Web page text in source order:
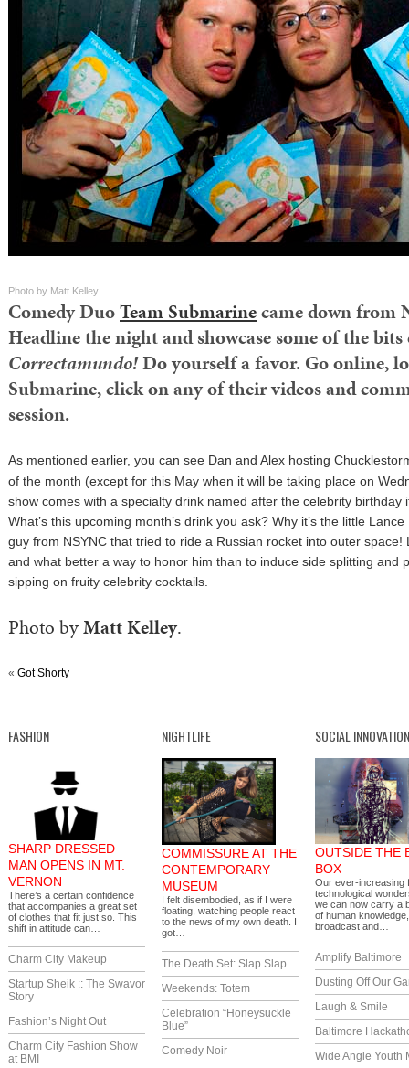
Photo by Matt Kelley
Comedy DuoTeam Submarinecame down from
Headline the night and showcase some of the
Correctamundo!Do yourself a favor. Go online,
Submarine, click on any of their videos and
session.
As mentioned earlier, you can see Dan and Alex hosting
of the month (except for this May when it will be taking place on
show comes with a specialty drink named after the celebrity birthday
What’s this upcoming month’s drink you ask? Why it’s the little
guy from NSYNC that tried to ride a Russian rocket into outer space!
and what better a way to honor him than to induce side splitting and
sipping on fruity celebrity cocktails.
Photo byMatt Kelley.
« Got Shorty
FASHION
SHARP DRESSED
MAN OPENS IN MT.
VERNON
There’s a certain confidence
that accompanies a great set
of clothes that fit just so. This
shift in attitude can…
Charm City Makeup
Startup Sheik :: The Swavor
Story
Fashion’s Night Out
Charm City Fashion Show
at BMI
NIGHTLIFE
COMMISSURE AT THE
CONTEMPORARY
MUSEUM
I felt disembodied, as if I were
floating, watching people react
to the news of my own death. I
got…
The Death Set: Slap Slap…
Weekends: Totem
Celebration “Honeysuckle
Blue”
Comedy Noir
SOCIAL INNOVATION
OUTSIDE THE
BOX
Our ever-increasing
technological
we can now carry a
of human
broadcast and…
Amplify Baltimore
Dusting Off Our
Laugh & Smile
Baltimore
Wide Angle Youth